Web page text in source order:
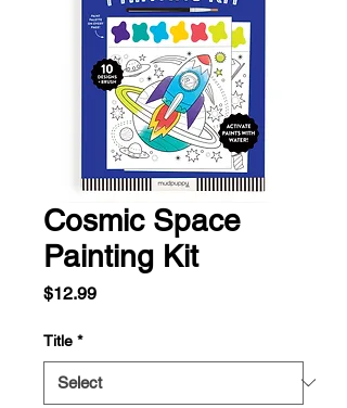
Cosmic Space
Painting Kit
$12.99Price
Title *